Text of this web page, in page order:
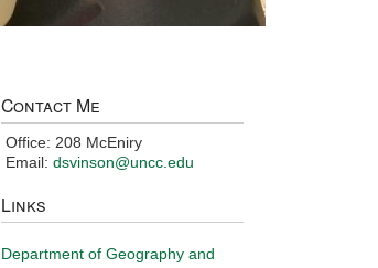
Contact Me
Office: 208 McEniry
Email: dsvinson@uncc.edu
Links
Department of Geography and